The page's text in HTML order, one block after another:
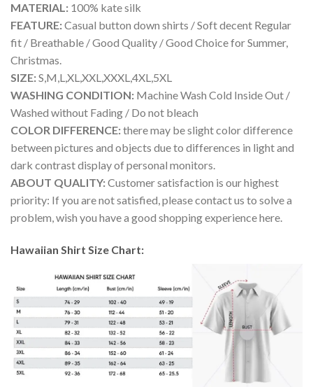
MATERIAL: 100% kate silk
FEATURE:Casual button down shirts / Soft decent Regular
fit / Breathable / Good Quality / Good Choice for Summer,
Christmas.
SIZE:S,M,L,XL,XXL,XXXL,4XL,5XL
WASHING CONDITION: Machine Wash Cold Inside Out /
Washed without Fading / Do not bleach
COLOR DIFFERENCE:there may be slight color difference
between pictures and objects due to differences in light and
dark contrast display of personal monitors.
ABOUT QUALITY:Customer satisfaction is our highest
priority: If you are not satisfied, please contact us to solve a
problem, wish you have a good shopping experience here.
Hawaiian Shirt Size Chart: